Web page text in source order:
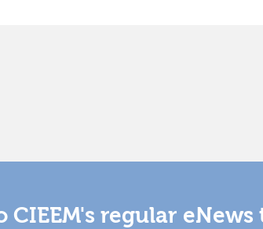
CIEEM's regular eNews